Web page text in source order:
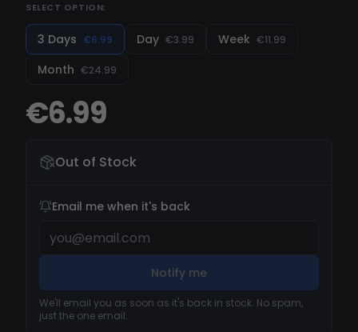
SELECT OPTION:
3 Days €6.99 Day €3.99 Week €11.99
Month €24.99
€6.99
Out of Stock
Email me when it's back
Notify me
We'll email you as soon as it's back in stock. No spam,
just the one email.